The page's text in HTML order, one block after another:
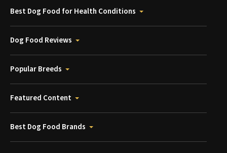
Best Dog Food for Health Conditions
Dog Food Reviews
Popular Breeds
Featured Content
Best Dog Food Brands